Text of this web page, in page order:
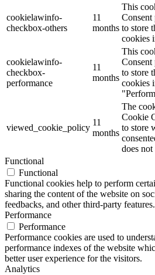
cookielawinfo-
checkbox-others
11
months
This
Consent
to store
cookies
cookielawinfo-
checkbox-
performance
11
months
This
Consent
to store
cookies
viewed_cookie_policy
11
months
The
Cookie
to store
does not
Functional
Functional
Functional cookies help to perform
sharing the content of the website on
feedbacks, and other third-party features.
Performance
Performance
Performance cookies are used to
performance indexes of the website
better user experience for the visitors.
Analytics